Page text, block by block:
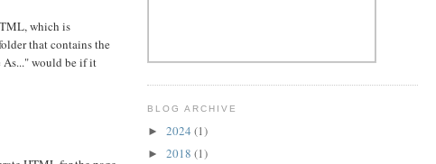
BLOG ARCHIVE
► 2024 (1)
► 2018 (1)
which is
that contains the
As..." would be if it